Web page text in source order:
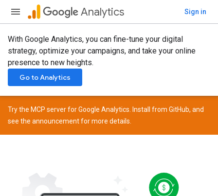
Analytics Sign in
With Google Analytics, you can fine-tune your digital
strategy, optimize your campaigns, and take your online
presence to new heights.
Go to Analytics
Try the MCP server for Google Analytics. Install from GitHub, and
see the announcementfor more details.